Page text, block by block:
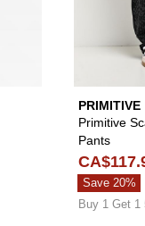
PRIMITIVE
Primitive
Pants
Save 20%
Buy 1 Get 1